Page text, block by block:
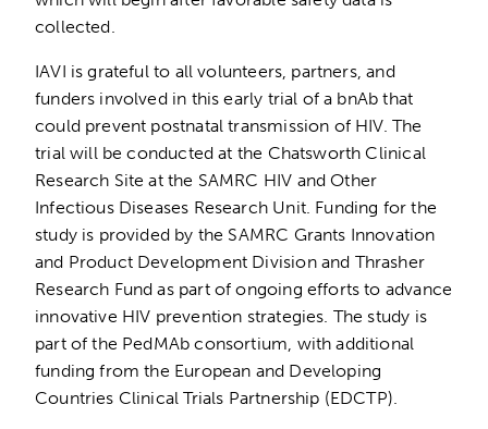
collected.
IAVI is grateful to all volunteers, partners, and
funders involved in this early trial of a bnAb that
could prevent postnatal transmission of HIV. The
trial will be conducted at the Chatsworth Clinical
Research Site at the SAMRC HIV and Other
Infectious Diseases Research Unit. Funding for the
study is provided by the SAMRC Grants Innovation
and Product Development Division and Thrasher
Research Fund as part of ongoing efforts to advance
innovative HIV prevention strategies. The study is
part of the PedMAb consortium, with additional
funding from the European and Developing
Countries Clinical Trials Partnership (EDCTP).